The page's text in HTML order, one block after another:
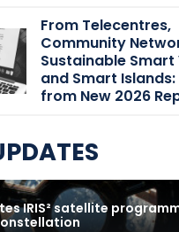
From Telecentres,
Community
Sustainable Smart
and Smart Islands:
from New 2026
IRIS² satellite